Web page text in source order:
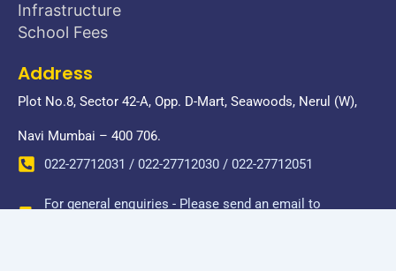
Infrastructure
School Fees
Address
Plot No.8, Sector 42-A, Opp. D-Mart, Seawoods, Nerul (W),
Navi Mumbai – 400 706.
022-27712031 / 022-27712030 / 022-27712051
For general enquiries - Please send an email to